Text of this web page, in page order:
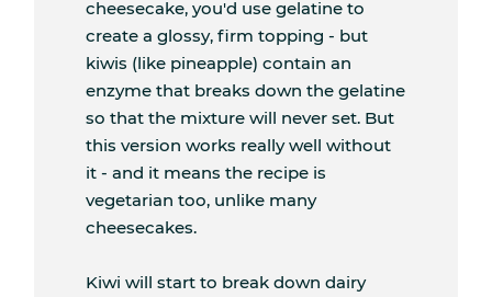
cheesecake, you'd use gelatine to
create a glossy, firm topping - but
kiwis (like pineapple) contain an
enzyme that breaks down the gelatine
so that the mixture will never set. But
this version works really well without
it - and it means the recipe is
vegetarian too, unlike many
cheesecakes.
Kiwi will start to break down dairy